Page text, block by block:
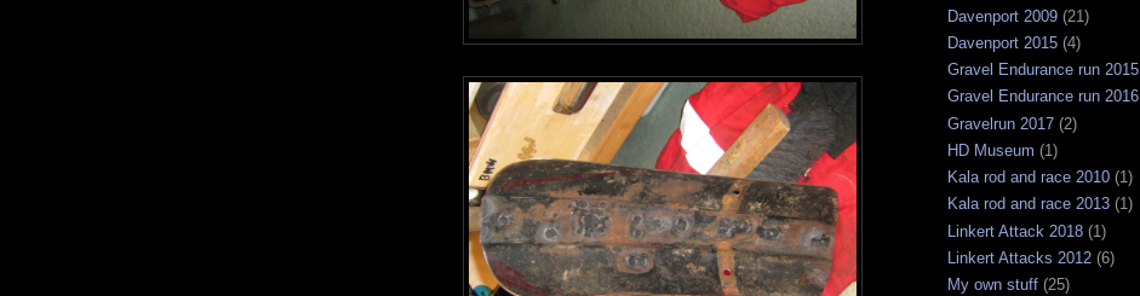
Davenport 2009 (21)
Davenport 2015 (4)
Gravel Endurance run 2015
Gravel Endurance run 2016
Gravelrun 2017 (2)
HD Museum (1)
Kala rod and race 2010 (1)
Kala rod and race 2013 (1)
Linkert Attack 2018 (1)
Linkert Attacks 2012 (6)
My own stuff (25)